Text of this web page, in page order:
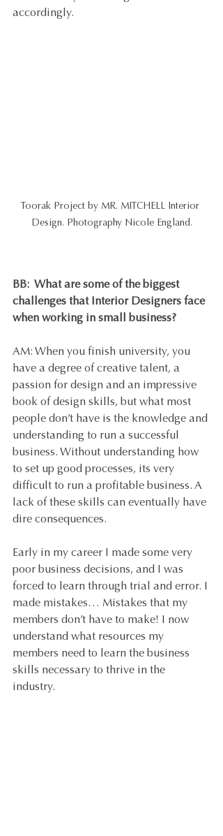
accordingly.
Toorak Project by MR. MITCHELL Interior
Design. Photography Nicole England.
BB: What are some of the biggest
challenges that Interior Designers face
when working in small business?
AM: When you finish university, you
have a degree of creative talent, a
passion for design and an impressive
book of design skills, but what most
people don’t have is the knowledge and
understanding to run a successful
business. Without understanding how
to set up good processes, its very
difficult to run a profitable business. A
lack of these skills can eventually have
dire consequences.
Early in my career I made some very
poor business decisions, and I was
forced to learn through trial and error. I
made mistakes… Mistakes that my
members don’t have to make! I now
understand what resources my
members need to learn the business
skills necessary to thrive in the
industry.